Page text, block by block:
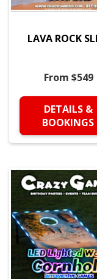
LAVA ROCK
From $549
DETAILS &
BOOKINGS